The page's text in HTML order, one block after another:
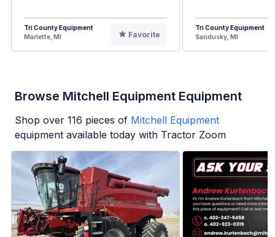
Tri County Equipment
Marlette, MI
Favorite
Tri County Equipment
Sandusky, MI
Browse Mitchell Equipment Equipment
Shop over 116 pieces of Mitchell Equipment
equipment available today with Tractor Zoom